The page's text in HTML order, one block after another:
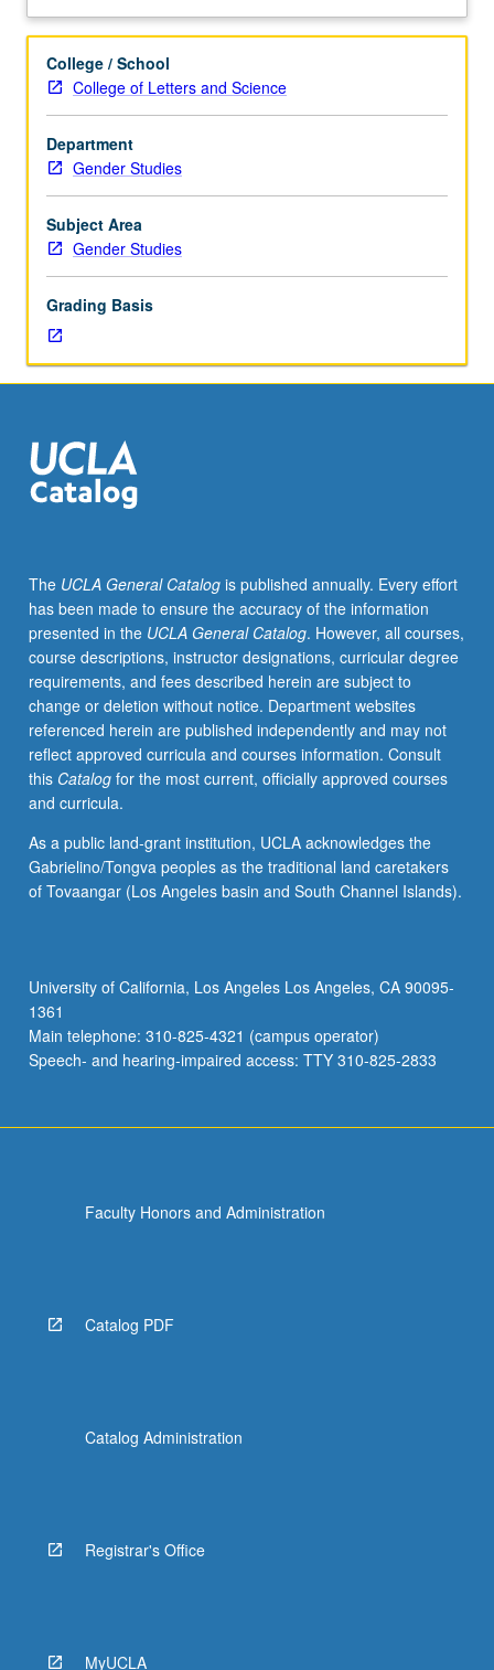
for
students.
Multidisciplinary
studies
on
aspects
of
sexual
orientation,
queer
and
transgender
theory,
research
on
minority
construction/deconstruction
of
gender.
May
be
repeated
for
credit
with
topic
instructor
change.
Letter
grading.
Description
College / School
College of Letters and Science
Department
Gender Studies
Subject Area
Gender Studies
Grading Basis
The UCLA General Catalogis published annually. Every effort
has been made to ensure the accuracy of the information
presented in the UCLA General Catalog. However, all courses,
course descriptions, instructor designations, curricular degree
requirements, and fees described herein are subject to
change or deletion without notice. Department websites
referenced herein are published independently and may not
reflect approved curricula and courses information. Consult
this Catalogfor the most current, officially approved courses
and curricula.
As a public land-grant institution, UCLA acknowledges the
Gabrielino/Tongva peoples as the traditional land caretakers
of Tovaangar (Los Angeles basin and South Channel Islands).
University of California, Los Angeles Los Angeles, CA 90095-
1361
Main telephone: 310-825-4321 (campus operator)
Speech- and hearing-impaired access: TTY 310-825-2833
Faculty Honors and Administration
Catalog PDF
Catalog Administration
Registrar's Office
MyUCLA